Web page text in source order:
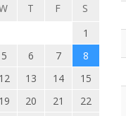
T F S
1
5 6 7
8
12 13 14
15
19 20 21
22